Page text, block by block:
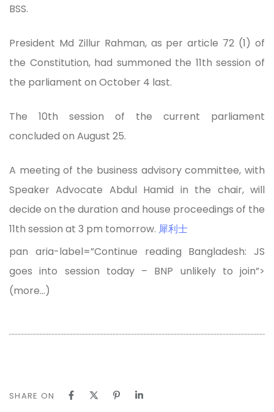
BSS.
President Md Zillur Rahman, as per article 72 (1) of
the Constitution, had summoned the 11th session of
the parliament on October 4 last.
The 10th session of the current parliament
concluded on August 25.
A meeting of the business advisory committee, with
Speaker Advocate Abdul Hamid in the chair, will
decide on the duration and house proceedings of the
11th session at 3 pm tomorrow. 犀利士
pan aria-label=”Continue reading Bangladesh: JS
goes into session today – BNP unlikely to join”>
(more…)
SHARE ON